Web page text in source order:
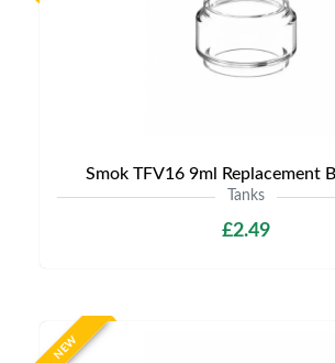
Smok TFV16 9ml Replacement
Tanks
£2.49
NEW